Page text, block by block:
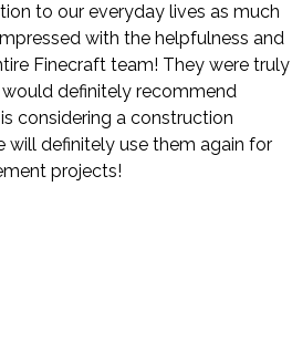
to our everyday lives as much
with the helpfulness and
Finecraft team! They were truly
definitely recommend
considering a construction
will definitely use them again for
projects!